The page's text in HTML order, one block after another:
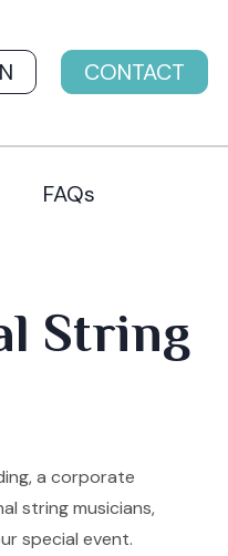
CONTACT
FAQs
String
a corporate
string musicians,
special event.